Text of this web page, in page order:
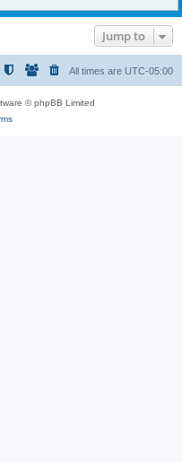
Jump to
All times are UTC-05:00
© phpBB Limited